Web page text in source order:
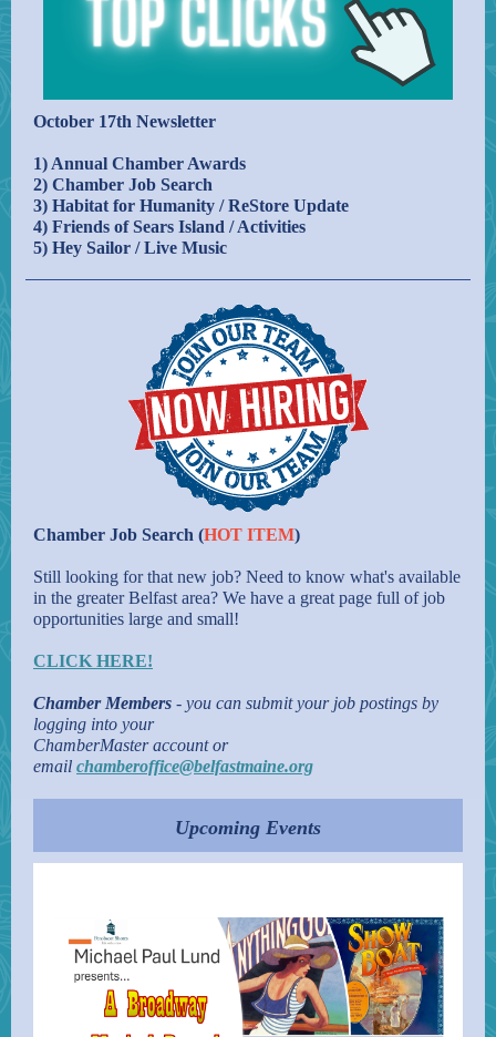
October 17th Newsletter
1) Annual Chamber Awards
2) Chamber Job Search
3) Habitat for Humanity / ReStore Update
4) Friends of Sears Island / Activities
5) Hey Sailor / Live Music
Chamber Job Search (HOT ITEM)
Still looking for that new job? Need to know what's available
in the greater Belfast area? We have a great page full of job
opportunities large and small!
CLICK HERE!
Chamber Members - you can submit your job postings by
logging into your
ChamberMaster account or
email chamberoffice@belfastmaine.org
Upcoming Events